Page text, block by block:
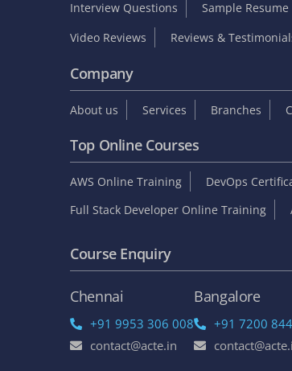
Interview Questions Sample Resume
Video Reviews
Reviews &
Company
About us Services Branches
Top Online Courses
AWS Online Training DevOps
Full Stack Developer Online Training
Course Enquiry
Chennai
+91 9953 306 008
contact@acte.in
Bangalore
+91 7200